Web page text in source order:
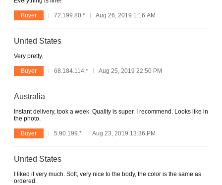
Buyer 72.199.80.* Aug 26, 2019 1:16 AM
United States
Very pretty.
Buyer 68.184.114.* Aug 25, 2019 22:50 PM
Australia
Instant delivery, took a week. Quality is super. I recommend. Looks like in
the photo.
Buyer 5.90.199.* Aug 23, 2019 13:36 PM
United States
I liked it very much. Soft, very nice to the body, the color is the same as
ordered.